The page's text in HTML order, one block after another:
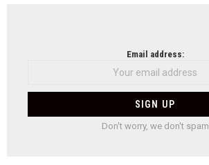
Email address:
Don't worry, we don't spam